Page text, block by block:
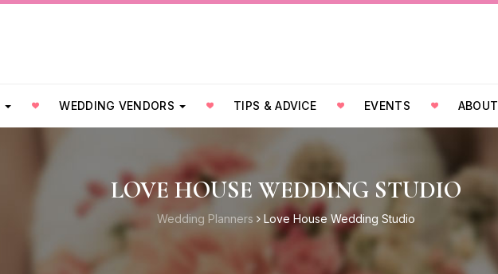
WEDDING VENDORS TIPS & ADVICE EVENTS ABOUT
LOVE HOUSE WEDDING STUDIO
Wedding Planners Love House Wedding Studio